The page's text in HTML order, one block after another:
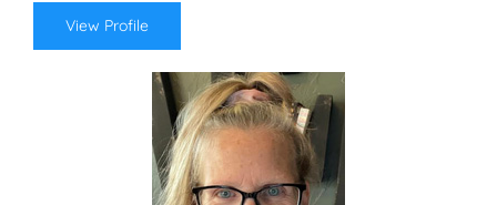
View Profile